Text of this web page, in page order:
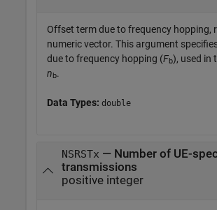
Offset term due to frequency hopping,
numeric vector. This argument
due to frequency hopping (Fb), used in
n b.
Data Types: double
NSRSTx — Number of UE-
transmissions
positive integer